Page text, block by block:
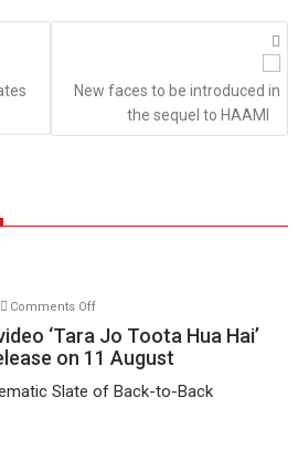
New faces to be introduced in
the sequel to HAAMI
Comments Offon
TPS
MUSIC’s
video
‘Tara Jo Toota Hua Hai’
on 11 August
Slate of Back-to-Back